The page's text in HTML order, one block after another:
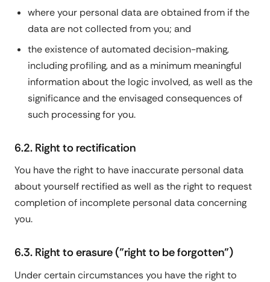
where your personal data are obtained from if the
data are not collected from you; and
the existence of automated decision-making,
including profiling, and as a minimum meaningful
information about the logic involved, as well as the
significance and the envisaged consequences of
such processing for you.
6.2. Right to rectification
You have the right to have inaccurate personal data
about yourself rectified as well as the right to request
completion of incomplete personal data concerning
you.
6.3. Right to erasure ("right to be forgotten")
Under certain circumstances you have the right to